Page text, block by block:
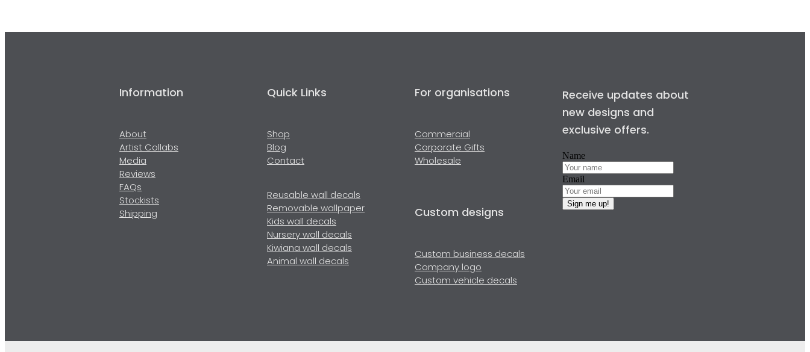
Information
About
Artist Collabs
Media
Reviews
FAQs
Stockists
Shipping
Quick Links
Shop
Blog
Contact
Reusable wall decals
Removable wallpaper
Kids wall decals
Nursery wall decals
Kiwiana wall decals
Animal wall decals
For organisations
Commercial
Corporate Gifts
Wholesale
Custom designs
Custom business decals
Company logo
Custom vehicle decals
Receive updates about
new designs and
exclusive offers.
Name
Email
Sign me up!